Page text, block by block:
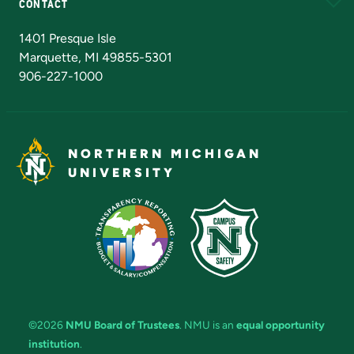
CONTACT
1401 Presque Isle
Marquette, MI 49855-5301
906-227-1000
NORTHERN MICHIGAN
UNIVERSITY
©2026 NMU Board of Trustees. NMU is an equal opportunity
institution.